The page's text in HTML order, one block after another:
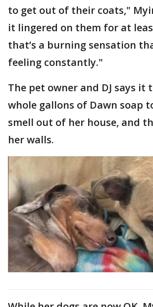
to get out of their coats,"
it lingered on them for at
that’s a burning sensation
feeling constantly."
The pet owner and DJ says it
whole gallons of Dawn soap
smell out of her house, and
her walls.